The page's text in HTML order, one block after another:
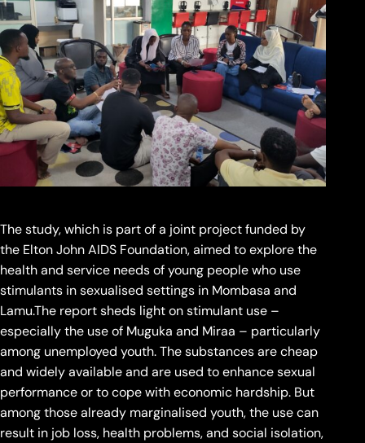
The study, which is part of a joint project funded by
the Elton John AIDS Foundation, aimed to explore the
health and service needs of young people who use
stimulants in sexualised settings in Mombasa and
Lamu.The report sheds light on stimulant use –
especially the use of Muguka and Miraa – particularly
among unemployed youth. The substances are cheap
and widely available and are used to enhance sexual
performance or to cope with economic hardship. But
among those already marginalised youth, the use can
result in job loss, health problems, and social isolation,